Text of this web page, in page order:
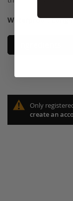
Waterproof.
Only
create an